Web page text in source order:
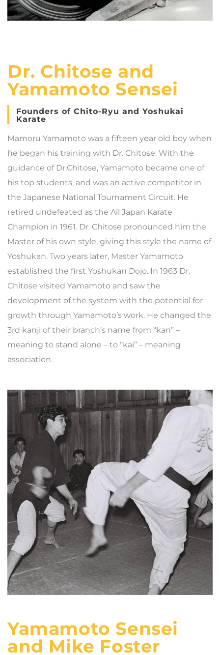
Dr. Chitose and
Yamamoto Sensei
Founders of Chito-Ryu and Yoshukai
Karate
Mamoru Yamamoto was a fifteen year old boy when
he began his training with Dr. Chitose. With the
guidance of Dr.Chitose, Yamamoto became one of
his top students, and was an active competitor in
the Japanese National Tournament Circuit. He
retired undefeated as the All Japan Karate
Champion in 1961. Dr. Chitose pronounced him the
Master of his own style, giving this style the name of
Yoshukan. Two years later, Master Yamamoto
established the first Yoshukan Dojo. In 1963 Dr.
Chitose visited Yamamoto and saw the
development of the system with the potential for
growth through Yamamoto’s work. He changed the
3rd kanji of their branch’s name from “kan” –
meaning to stand alone – to “kai” – meaning
association.
Yamamoto Sensei
and Mike Foster